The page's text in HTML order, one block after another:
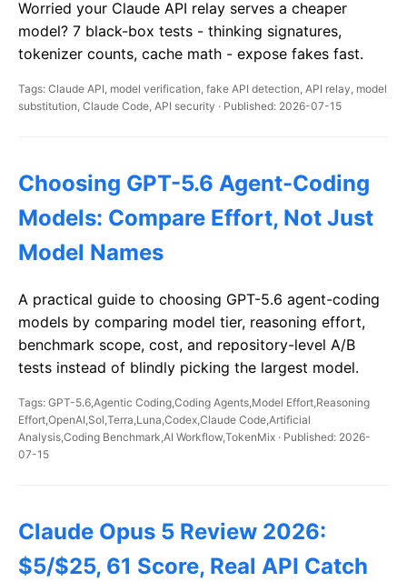
Worried your Claude API relay serves a cheaper
model? 7 black-box tests - thinking signatures,
tokenizer counts, cache math - expose fakes fast.
Tags: Claude API, model verification, fake API detection, API relay, model
substitution, Claude Code, API security · Published: 2026-07-15
Choosing GPT-5.6 Agent-Coding
Models: Compare Effort, Not Just
Model Names
A practical guide to choosing GPT-5.6 agent-coding
models by comparing model tier, reasoning effort,
benchmark scope, cost, and repository-level A/B
tests instead of blindly picking the largest model.
Tags: GPT-5.6,Agentic Coding,Coding Agents,Model Effort,Reasoning
Effort,OpenAI,Sol,Terra,Luna,Codex,Claude Code,Artificial
Analysis,Coding Benchmark,AI Workflow,TokenMix · Published: 2026-
07-15
Claude Opus 5 Review 2026:
$5/$25, 61 Score, Real API Catch